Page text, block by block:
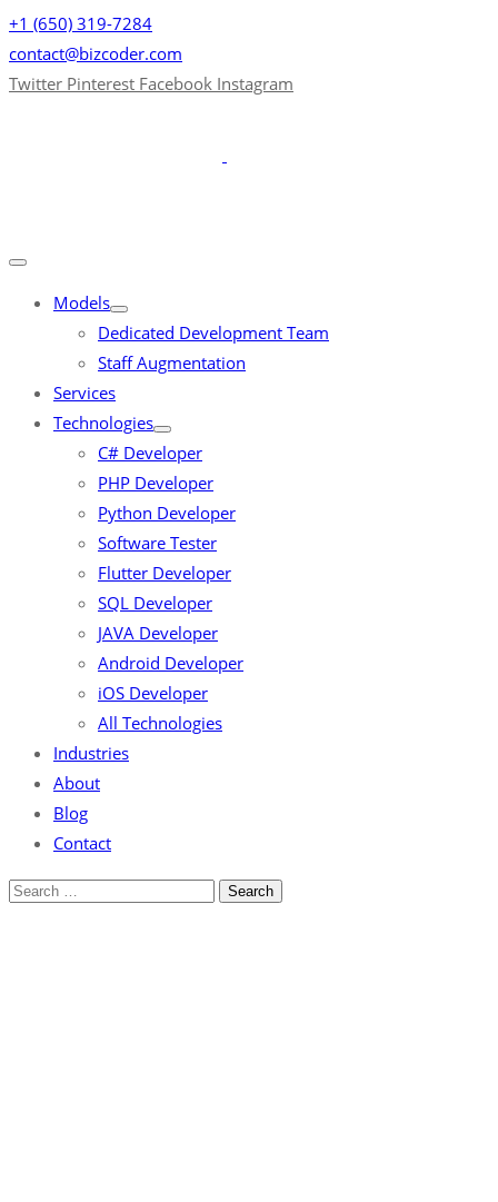
+1 (650) 319-7284
contact@bizcoder.com
Twitter Pinterest Facebook Instagram
Models
Dedicated Development Team
Staff Augmentation
Services
Technologies
C# Developer
PHP Developer
Python Developer
Software Tester
Flutter Developer
SQL Developer
JAVA Developer
Android Developer
iOS Developer
All Technologies
Industries
About
Blog
Contact